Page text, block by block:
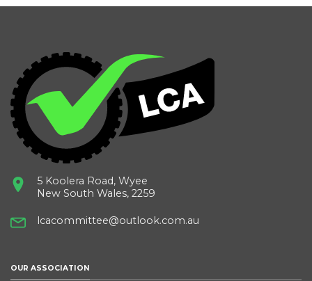
5 Koolera Road, Wyee
New South Wales, 2259
lcacommittee@outlook.com.au
OUR ASSOCIATION